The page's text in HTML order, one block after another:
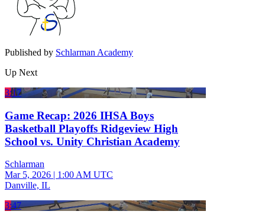
Published by Schlarman Academy
Up Next
3:17
Game Recap: 2026 IHSA Boys
Basketball Playoffs Ridgeview High
School vs. Unity Christian Academy
Schlarman
Mar 5, 2026 | 1:00 AM UTC
Danville, IL
3:47